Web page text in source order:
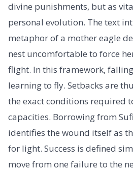
divine punishments, but as
personal evolution. The text
metaphor of a mother eagle
nest uncomfortable to force
flight. In this framework,
learning to fly. Setbacks are
the exact conditions required
capacities. Borrowing from
identifies the wound itself as
for light. Success is defined
move from one failure to the